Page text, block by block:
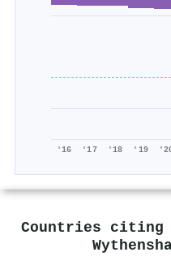
'16 '17 '18 '19
Countries citing